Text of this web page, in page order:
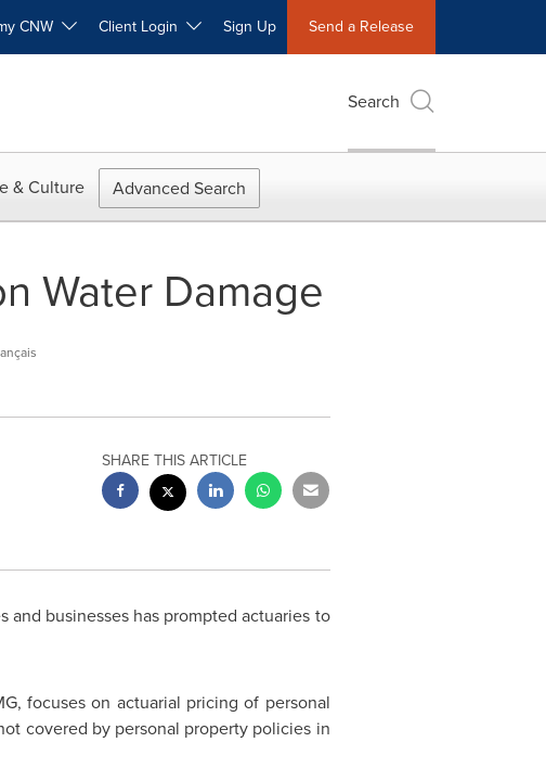
CNW Client Login Sign Up Send a Release
Search
& Culture Advanced Search
Water Damage
SHARE THIS ARTICLE
businesses has prompted actuaries to
focuses on actuarial pricing of personal
covered by personal property policies in